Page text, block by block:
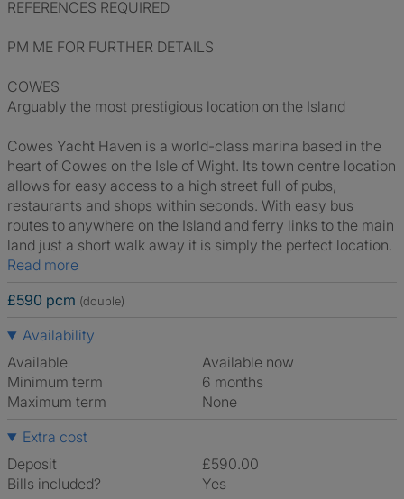
REFERENCES REQUIRED
PM ME FOR FURTHER DETAILS
COWES
Arguably the most prestigious location on the Island
Cowes Yacht Haven is a world-class marina based in the
heart of Cowes on the Isle of Wight. Its town centre location
allows for easy access to a high street full of pubs,
restaurants and shops within seconds. With easy bus
routes to anywhere on the Island and ferry links to the main
land just a short walk away it is simply the perfect location.
Read more
£590 pcm (double)
Availability
Available
Available now
Minimum term
6 months
Maximum term
None
Extra cost
Deposit
£590.00
Bills included?
Yes